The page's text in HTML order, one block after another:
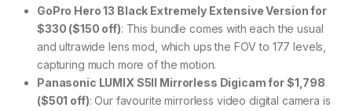
GoPro Hero 13 Black Extremely Extensive Version for
$330 ($150 off): This bundle comes with each the usual
and ultrawide lens mod, which ups the FOV to 177 levels,
capturing much more of the motion.
Panasonic LUMIX S5II Mirrorless Digicam for $1,798
($501 off): Our favourite mirrorless video digital camera is